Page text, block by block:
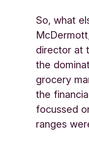
So, what
director at
the
grocery
the
focussed
ranges